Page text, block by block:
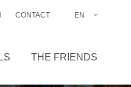
CONTACT EN
NL
THE FRIENDS